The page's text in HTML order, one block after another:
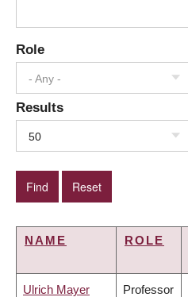
Role
- Any -
Results
50
NAME ROLE
Ulrich Mayer Professor